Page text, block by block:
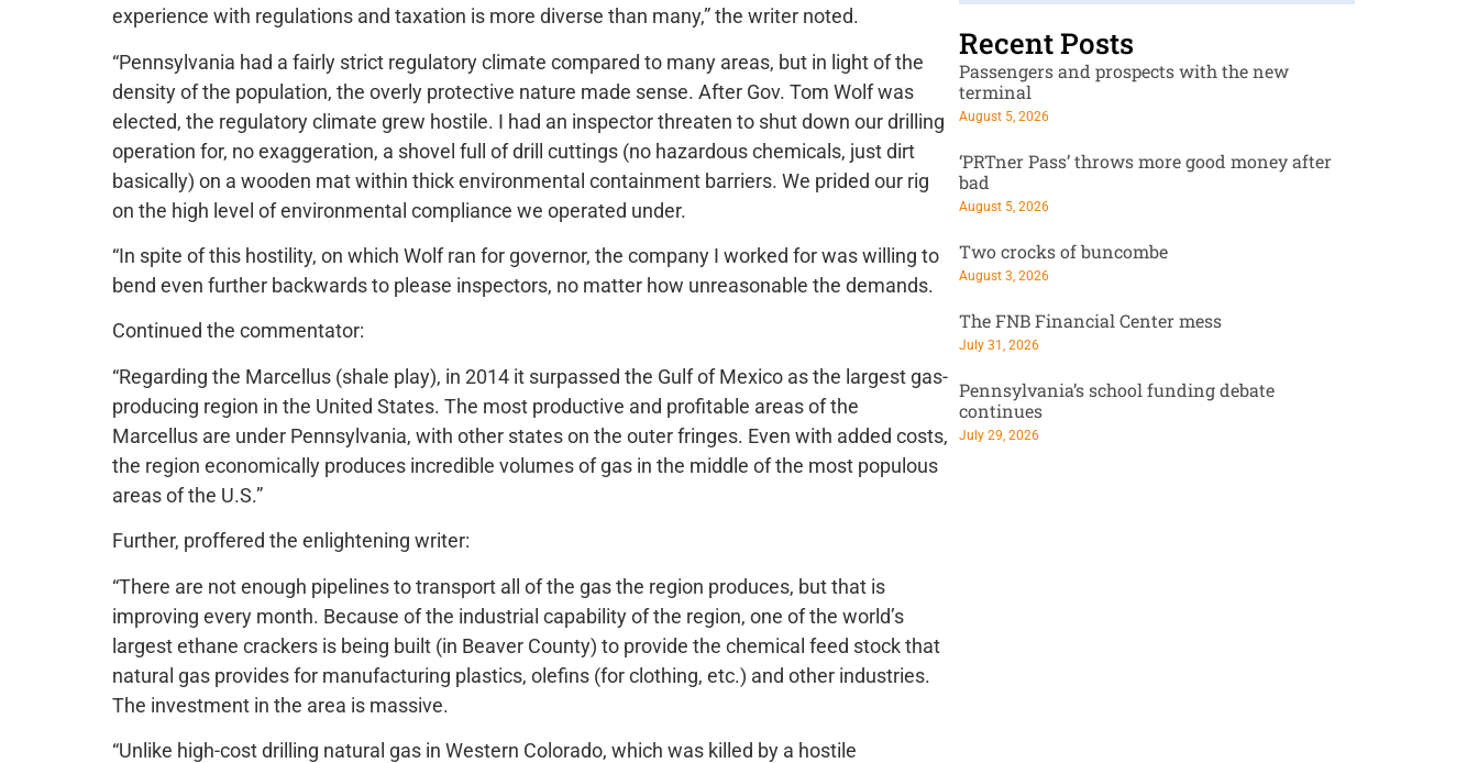
experience with regulations and taxation is more diverse than many,” the writer noted.
“Pennsylvania had a fairly strict regulatory climate compared to many areas, but in light of the
density of the population, the overly protective nature made sense. After Gov. Tom Wolf was
elected, the regulatory climate grew hostile. I had an inspector threaten to shut down our drilling
operation for, no exaggeration, a shovel full of drill cuttings (no hazardous chemicals, just dirt
basically) on a wooden mat within thick environmental containment barriers. We prided our rig
on the high level of environmental compliance we operated under.
“In spite of this hostility, on which Wolf ran for governor, the company I worked for was willing to
bend even further backwards to please inspectors, no matter how unreasonable the demands.
Continued the commentator:
“Regarding the Marcellus (shale play), in 2014 it surpassed the Gulf of Mexico as the largest gas-
producing region in the United States. The most productive and profitable areas of the
Marcellus are under Pennsylvania, with other states on the outer fringes. Even with added costs,
the region economically produces incredible volumes of gas in the middle of the most populous
areas of the U.S.”
Further, proffered the enlightening writer:
“There are not enough pipelines to transport all of the gas the region produces, but that is
improving every month. Because of the industrial capability of the region, one of the world’s
largest ethane crackers is being built (in Beaver County) to provide the chemical feed stock that
natural gas provides for manufacturing plastics, olefins (for clothing, etc.) and other industries.
The investment in the area is massive.
“Unlike high-cost drilling natural gas in Western Colorado, which was killed by a hostile
Recent Posts
Passengers and prospects with the new
terminal
August 5, 2026
‘PRTner Pass’ throws more good money after
bad
August 5, 2026
Two crocks of buncombe
August 3, 2026
The FNB Financial Center mess
July 31, 2026
Pennsylvania’s school funding debate
continues
July 29, 2026